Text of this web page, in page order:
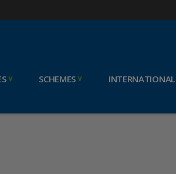
SCHEMES INTERNATIONAL